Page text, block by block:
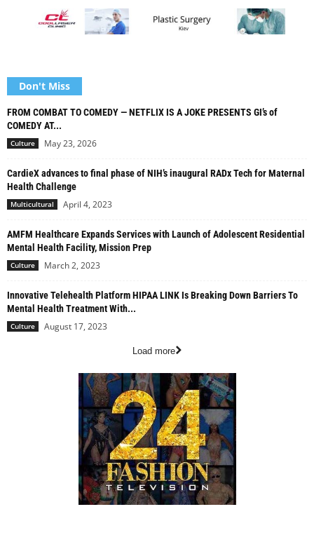
Don't Miss
FROM COMBAT TO COMEDY — NETFLIX IS A JOKE PRESENTS GI’s of
COMEDY AT...
Culture May 23, 2026
CardieX advances to final phase of NIH’s inaugural RADx Tech for Maternal
Health Challenge
Multicultural April 4, 2023
AMFM Healthcare Expands Services with Launch of Adolescent Residential
Mental Health Facility, Mission Prep
Culture March 2, 2023
Innovative Telehealth Platform HIPAA LINK Is Breaking Down Barriers To
Mental Health Treatment With...
Culture August 17, 2023
Load more